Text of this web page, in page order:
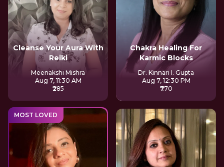
Cleanse Your Aura With
Reiki
Meenakshi Mishra
Aug 7, 11:30 AM
₹285
Chakra Healing For
Karmic Blocks
Dr. Kinnari I. Gupta
Aug 7, 12:30 PM
₹770
MOST LOVED